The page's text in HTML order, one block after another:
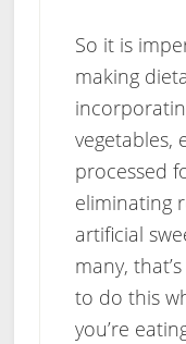
So it is
making
vegetables,
processed
eliminating
artificial
many,
to do this
you’re